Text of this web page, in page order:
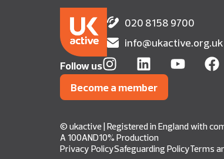
020 8158 9700
info@ukactive.org.uk
Follow us
Become a member
© ukactive | Registered in England with
A 100AND10% Production
Privacy PolicySafeguarding PolicyTerms